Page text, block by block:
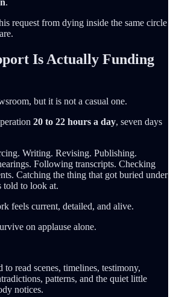
.
request from dying inside the same circle
Is Actually Funding
but it is not a casual one.
20 to 22 hours a day, seven days
Writing. Revising. Publishing.
Following transcripts. Checking
Catching the thing that got buried under
told to look at.
feels current, detailed, and alive.
on applause alone.
to read scenes, timelines, testimony,
patterns, and the quiet little
notices.